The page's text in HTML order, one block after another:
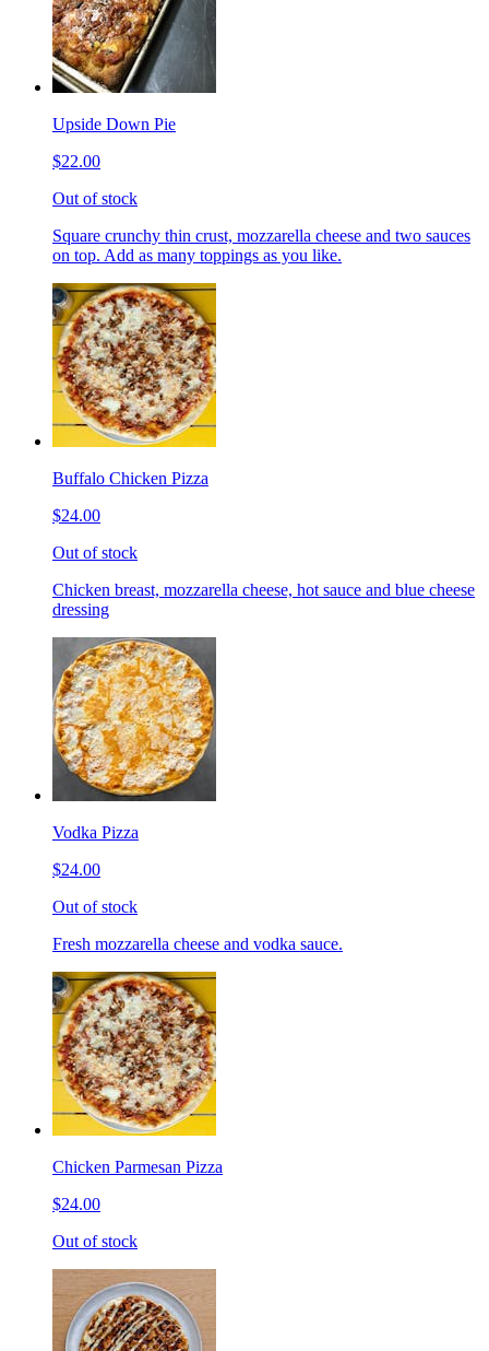
Upside Down Pie
$22.00
Out of stock
Square crunchy thin crust, mozzarella cheese and two sauces
on top. Add as many toppings as you like.
Buffalo Chicken Pizza
$24.00
Out of stock
Chicken breast, mozzarella cheese, hot sauce and blue cheese
dressing
Vodka Pizza
$24.00
Out of stock
Fresh mozzarella cheese and vodka sauce.
Chicken Parmesan Pizza
$24.00
Out of stock